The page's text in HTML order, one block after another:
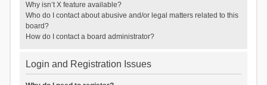
Why isn’t X feature available?
Who do I contact about abusive and/or legal matters related to this
board?
How do I contact a board administrator?
Login and Registration Issues